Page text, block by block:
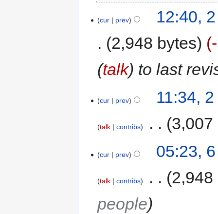
cur prev
12:40,
2,948 bytes
(talk) to last
cur prev 11:34,
talk contribs 3,007
cur prev 05:23,
talk contribs
2,948
people